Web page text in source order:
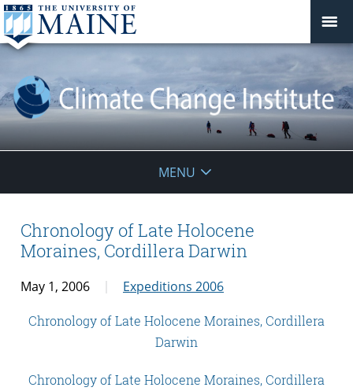
Institute
MENU
Chronology of Late Holocene
Moraines, Cordillera Darwin
May 1, 2006 Expeditions 2006
Chronology of Late Holocene Moraines, Cordillera
Darwin
Chronology of Late Holocene Moraines, Cordillera